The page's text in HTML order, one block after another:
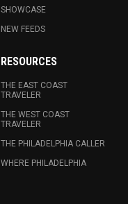
SHOWCASE
NEW FEEDS
RESOURCES
THE EAST COAST
TRAVELER
THE WEST COAST
TRAVELER
THE PHILADELPHIA CALLER
WHERE PHILADELPHIA